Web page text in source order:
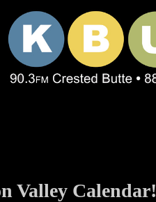
Valley Calendar!